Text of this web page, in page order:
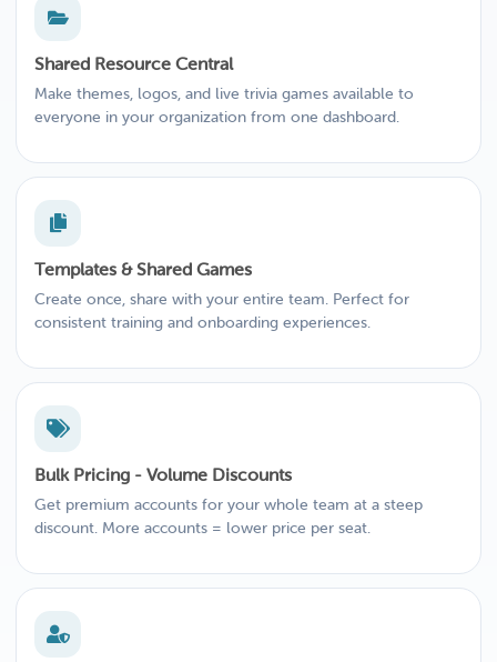
Shared Resource Central
Make themes, logos, and live trivia games available to
everyone in your organization from one dashboard.
Templates & Shared Games
Create once, share with your entire team. Perfect for
consistent training and onboarding experiences.
Bulk Pricing - Volume Discounts
Get premium accounts for your whole team at a steep
discount. More accounts = lower price per seat.